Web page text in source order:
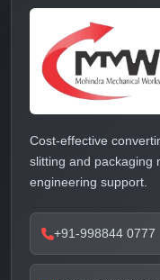
Cost-effective
slitting and packaging
engineering support.
+91-998844 0777